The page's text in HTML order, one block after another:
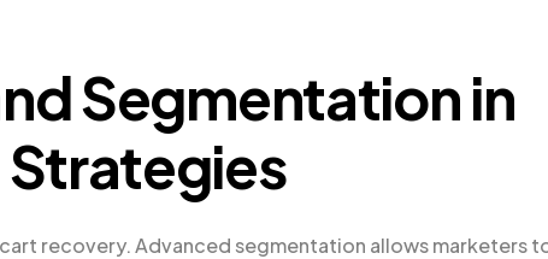
Segmentation in
recovery. Advanced segmentation allows marketers